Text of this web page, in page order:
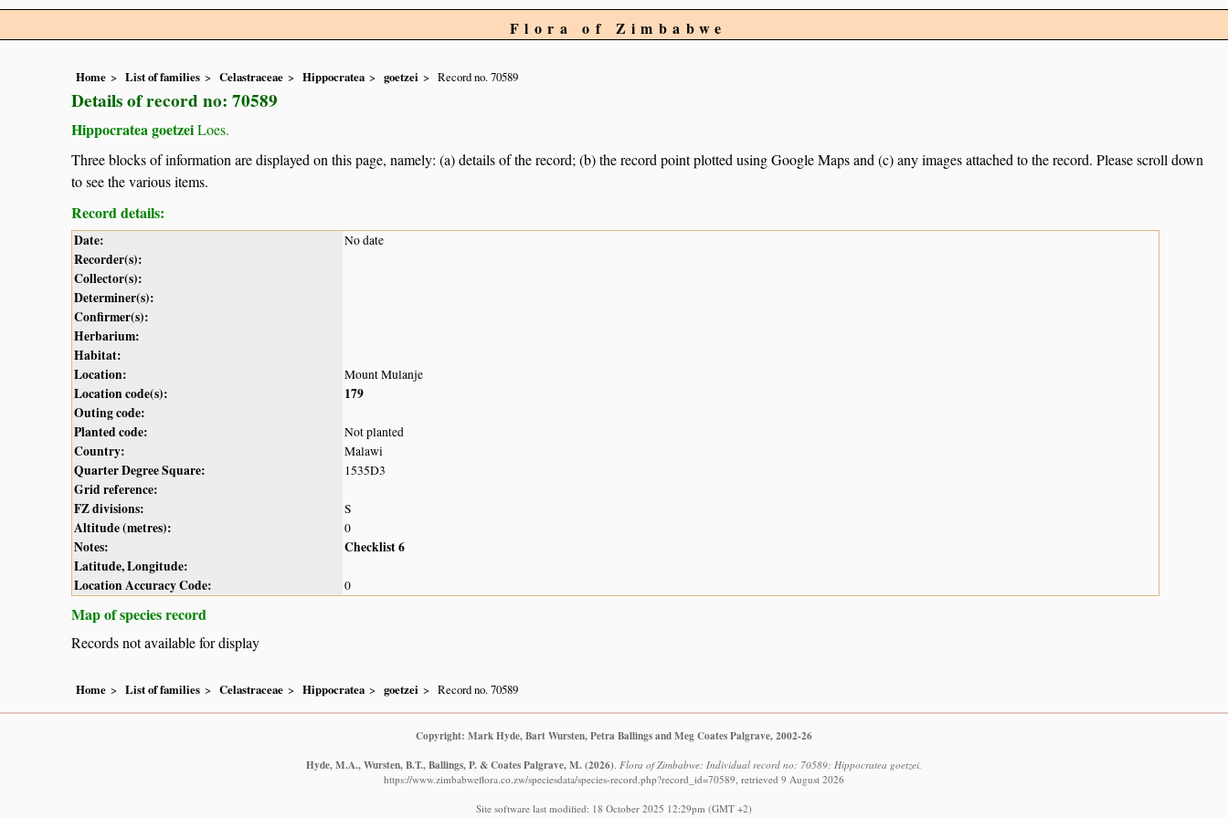
Flora of Zimbabwe
Home List of families Celastraceae Hippocratea goetzei Record no. 70589
Details of record no: 70589
Hippocratea goetzeiLoes.
Three blocks of information are displayed on this page, namely: (a) details of the record; (b) the record point plotted using Google Maps and (c) any images attached to the record. Please scroll down
to see the various items.
Record details:
Date: No date
Recorder(s):
Collector(s):
Determiner(s):
Confirmer(s):
Herbarium:
Habitat:
Location:
Mount Mulanje
Location code(s):
179
Outing code:
Planted code:
Not planted
Country: Malawi
Quarter Degree Square: 1535D3
Grid reference:
FZ divisions:
S
Altitude (metres): 0
Notes:
Checklist 6
Latitude, Longitude:
Location Accuracy Code:
0
Map of species record
Records not available for display
Home List of families Celastraceae Hippocratea goetzei Record no. 70589
Copyright: Mark Hyde, Bart Wursten, Petra Ballings and Meg Coates Palgrave, 2002-26
Hyde, M.A., Wursten, B.T., Ballings, P. & Coates Palgrave, M.(2026). Flora of Zimbabwe: Individual record no: 70589: Hippocratea goetzei.
https://www.zimbabweflora.co.zw/speciesdata/species-record.php?record_id=70589, retrieved 9 August 2026
Site software last modified: 18 October 2025 12:29pm (GMT +2)